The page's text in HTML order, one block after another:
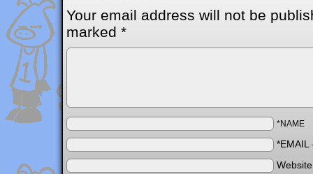
Your email address will not be
marked *
*NAME
*EMAIL